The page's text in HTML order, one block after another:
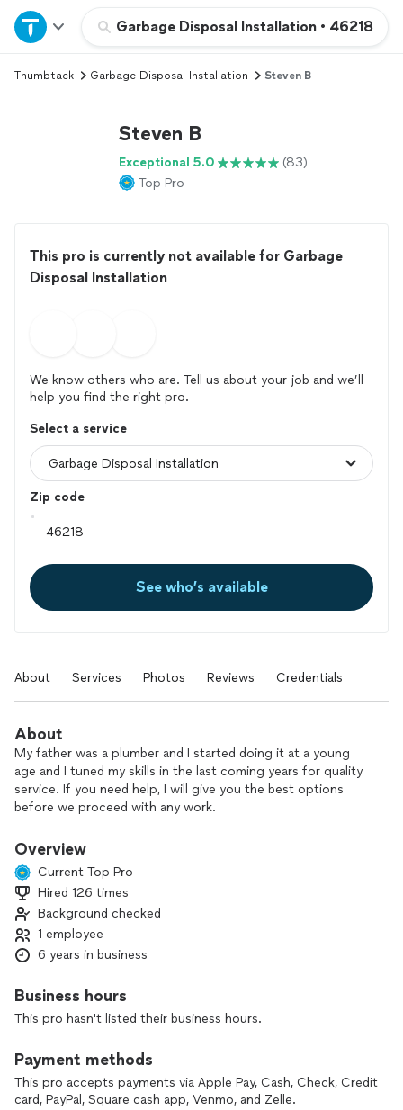
Garbage Disposal Installation • 46218
Home
Explore Services
Thumbtack Garbage Disposal Installation Steven B
Steven B
Exceptional 5.0
(83)
Top Pro
This pro is currently not available for Garbage
Disposal Installation
We know others who are. Tell us about your job and we’ll
help you find the right pro.
Select a service
Zip code
See who’s available
About Services Photos Reviews Credentials
About
My father was a plumber and I started doing it at a young
age and I tuned my skills in the last coming years for quality
service. If you need help, I will give you the best options
before we proceed with any work.
Overview
Current Top Pro
Hired 126 times
Background checked
1 employee
6 years in business
Business hours
This pro hasn't listed their business hours.
Payment methods
This pro accepts payments via Apple Pay, Cash, Check, Credit
card, PayPal, Square cash app, Venmo, and Zelle.